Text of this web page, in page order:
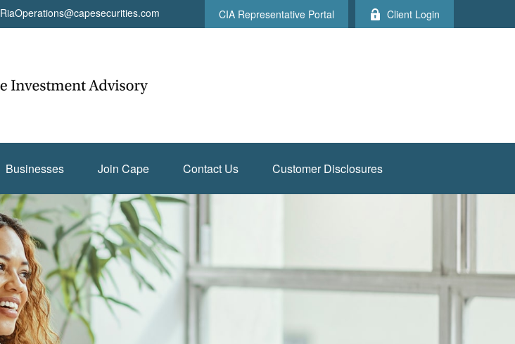
RiaOperations@capesecurities.com CIA Representative Portal Client Login
Businesses Join Cape Contact Us Customer Disclosures